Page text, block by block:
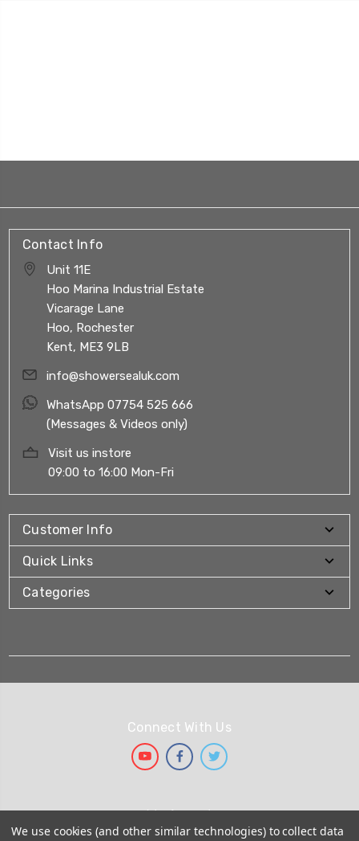
Contact Info
Unit 11E
Hoo Marina Industrial Estate
Vicarage Lane
Hoo, Rochester
Kent, ME3 9LB
info@showersealuk.com
WhatsApp 07754 525 666
(Messages & Videos only)
Visit us instore
09:00 to 16:00 Mon-Fri
Customer Info
Quick Links
Categories
Connect With Us
We Accept
We use cookies (and other similar technologies) to collect data